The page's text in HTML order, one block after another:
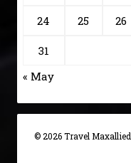
24 25 26
31
« May
© 2026 Travel Maxallied